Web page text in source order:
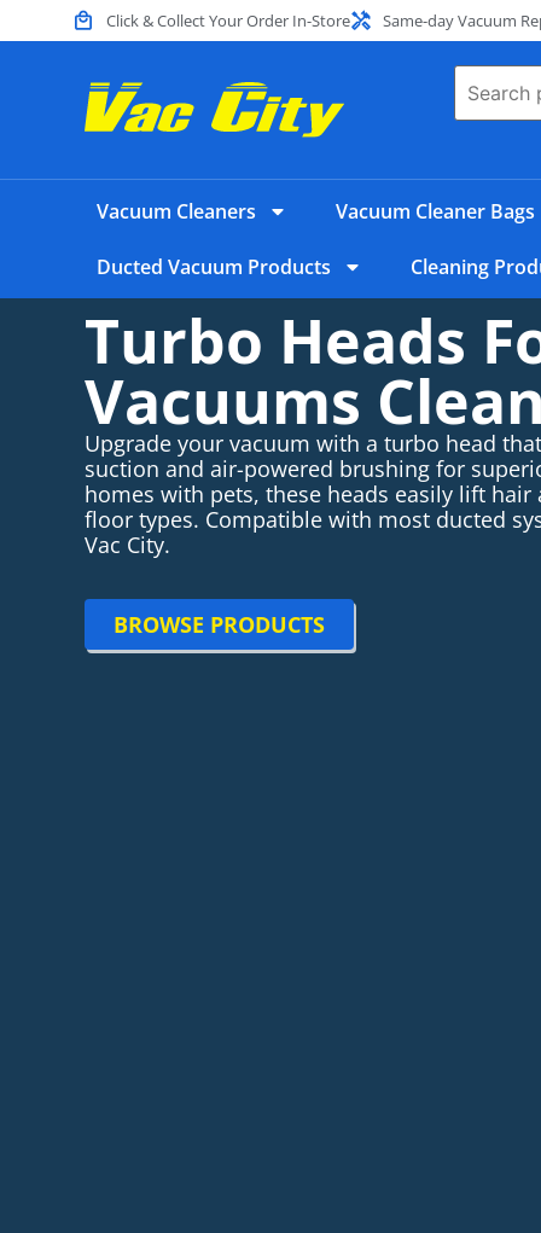
Click & Collect Your Order In-Store Same-day Vacuum
Vacuum Cleaners Vacuum Cleaner Bags
Ducted Vacuum Products Cleaning
Turbo Heads
Vacuums
Upgrade your vacuum with a turbo head
suction and air-powered brushing for
homes with pets, these heads easily lift
floor types. Compatible with most ducted
Vac City.
BROWSE PRODUCTS